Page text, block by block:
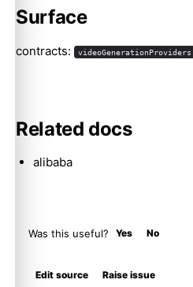
Surface
contracts: videoGenerationProviders
Related docs
alibaba
Was this useful? Yes No
Edit source Raise issue